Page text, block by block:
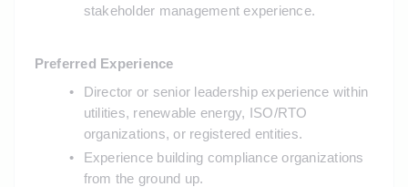
stakeholder management experience.
Preferred Experience
Director or senior leadership experience within
utilities, renewable energy, ISO/RTO
organizations, or registered entities.
Experience building compliance organizations
from the ground up.